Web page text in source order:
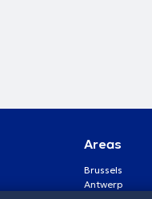
Areas
Brussels
Antwerp